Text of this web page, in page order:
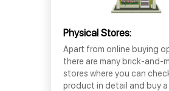
Physical Stores:
Apart from online buying
there are many brick-and-
stores where you can
product in detail and buy a